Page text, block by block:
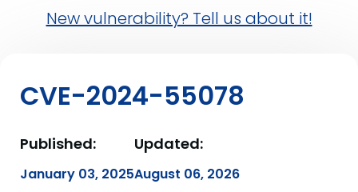
New vulnerability? Tell us about it!
CVE-2024-55078
Published:
January 03, 2025
Updated:
August 06, 2026